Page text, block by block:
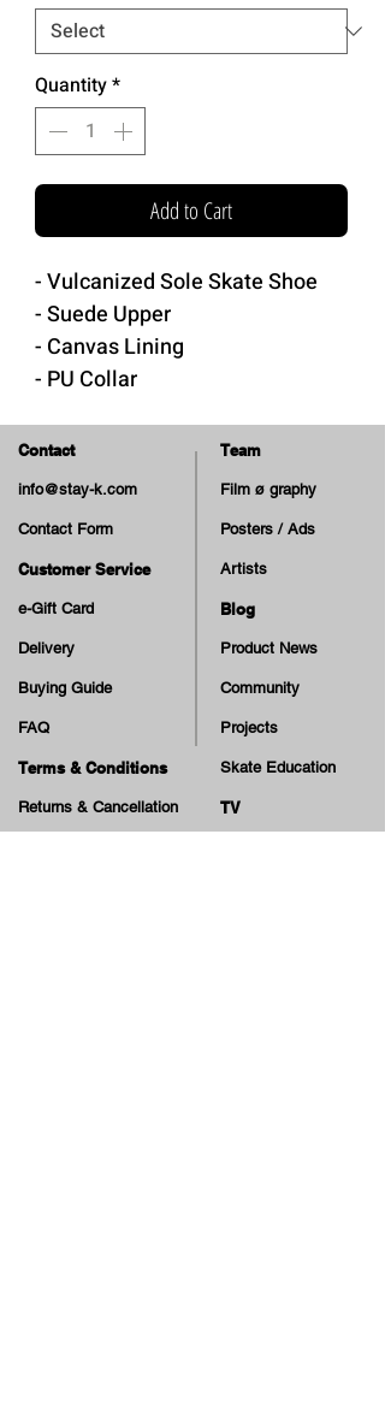
Quantity*
Add to Cart
- Vulcanized Sole Skate Shoe
- Suede Upper
- Canvas Lining
- PU Collar
insole
- Rubber Sole & Foxing
- Cotton Laces
- Extra Laces
Made in Vietnam
Contact
info@stay-k.com
Contact Form
Customer Service
e-Gift Card
Delivery
Buying Guide
FAQ
Terms & Conditions
Returns & Cancellation
Team
Film ø graphy
Posters / Ads
Artists
Blog
Product News
Community
Projects
Skate Education
TV